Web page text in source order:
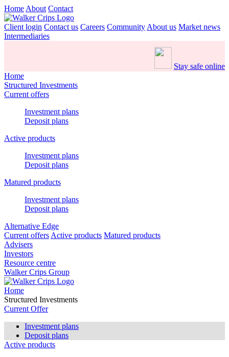
Home About Contact
Client login Contact us Careers Community About us Market news
Intermediaries
Stay safe online
Home
Structured Investments
Current offers
Investment plans
Deposit plans
Active products
Investment plans
Deposit plans
Matured products
Investment plans
Deposit plans
Alternative Edge
Current offers Active products Matured products
Advisers
Investors
Resource centre
Walker Crips Group
Home
Structured Investments
Current Offer
Investment plans
Deposit plans
Active products